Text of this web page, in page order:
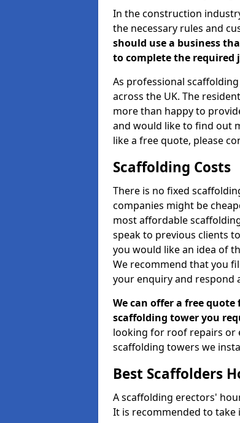
In the construction
the necessary rules and
should use a business
to complete the required
As professional
across the UK. The
more than happy to
and would like to find out
like a free quote, please
Scaffolding Costs
There is no fixed
companies might be
most affordable
speak to previous clients
you would like an idea of
We recommend that you
your enquiry and respond
We can offer a free
scaffolding tower you
looking for roof repairs or
scaffolding towers we
Best Scaffolders
A scaffolding erectors'
It is recommended to take